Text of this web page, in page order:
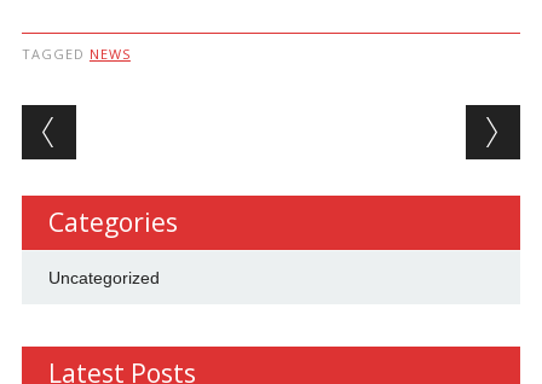
TAGGED NEWS
Post navigation
Categories
Uncategorized
Latest Posts